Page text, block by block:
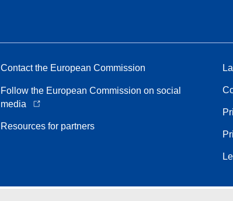
Contact the European Commission
Follow the European Commission on social
media
Resources for partners